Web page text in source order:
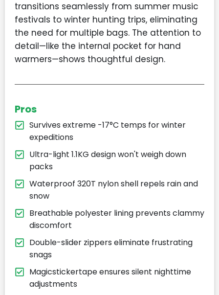
transitions seamlessly from summer music
festivals to winter hunting trips, eliminating
the need for multiple bags. The attention to
detail—like the internal pocket for hand
warmers—shows thoughtful design.
Pros
Survives extreme -17°C temps for winter
expeditions
Ultra-light 1.1KG design won't weigh down
packs
Waterproof 320T nylon shell repels rain and
snow
Breathable polyester lining prevents clammy
discomfort
Double-slider zippers eliminate frustrating
snags
Magicstickertape ensures silent nighttime
adjustments